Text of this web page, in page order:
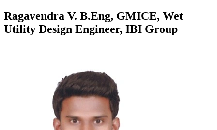
Ragavendra V. B.Eng, GMICE, Wet
Utility Design Engineer, IBI Group